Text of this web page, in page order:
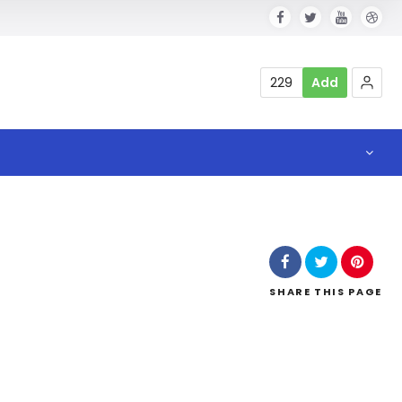
229 Add
SHARE THIS PAGE